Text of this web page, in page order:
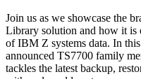
Join us as we showcase the
Library solution and how it is
of IBM Z systems data. In
announced TS7700 family
tackles the latest backup,